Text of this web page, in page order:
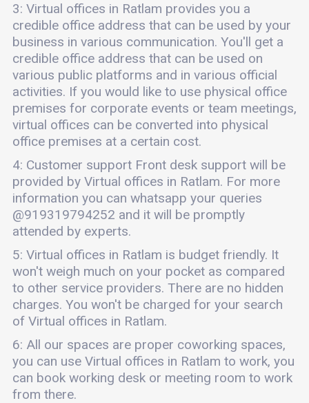
3: Virtual offices in Ratlam provides you a
credible office address that can be used by your
business in various communication. You'll get a
credible office address that can be used on
various public platforms and in various official
activities. If you would like to use physical office
premises for corporate events or team meetings,
virtual offices can be converted into physical
office premises at a certain cost.
4: Customer support Front desk support will be
provided by Virtual offices in Ratlam. For more
information you can whatsapp your queries
@919319794252 and it will be promptly
attended by experts.
5: Virtual offices in Ratlam is budget friendly. It
won't weigh much on your pocket as compared
to other service providers. There are no hidden
charges. You won't be charged for your search
of Virtual offices in Ratlam.
6: All our spaces are proper coworking spaces,
you can use Virtual offices in Ratlam to work, you
can book working desk or meeting room to work
from there.